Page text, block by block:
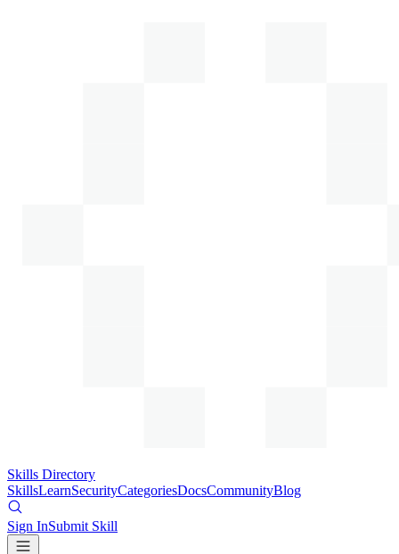
Skills Directory
SkillsLearnSecurityCategoriesDocsCommunityBlog
Sign InSubmit Skill